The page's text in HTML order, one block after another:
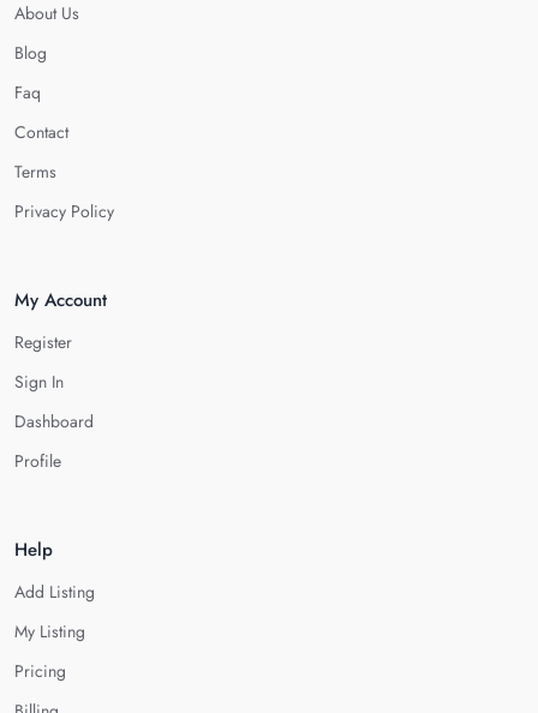
About Us
Blog
Faq
Contact
Terms
Privacy Policy
My Account
Register
Sign In
Dashboard
Profile
Help
Add Listing
My Listing
Pricing